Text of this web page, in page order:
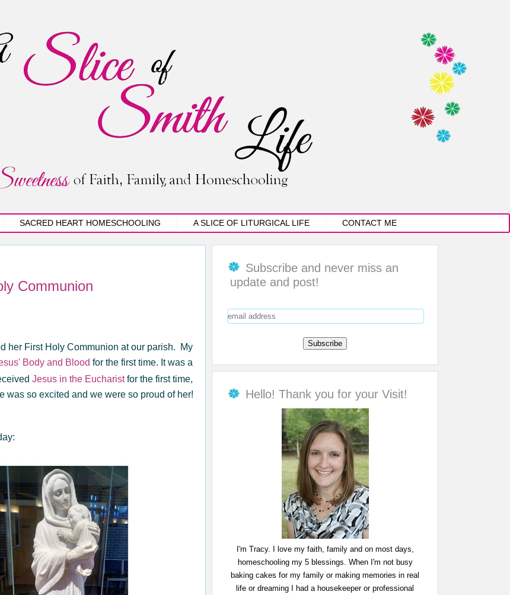
SACRED HEART HOMESCHOOLING A SLICE OF LITURGICAL LIFE CONTACT ME
Communion
her First Holy Communion at our parish. My
Body and Blood for the first time. It was a
Jesus in the Eucharistfor the first time,
was so excited and we were so proud of her!
Subscribe and never miss an
update and post!
Hello! Thank you for your Visit!
I'm Tracy. I love my faith, family and on most days,
homeschooling my 5 blessings. When I'm not busy
baking cakes for my family or making memories in real
life or dreaming I had a housekeeper or professional